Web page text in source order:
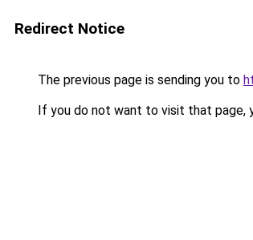
Redirect Notice
The previous page is sending you to
If you do not want to visit that page,